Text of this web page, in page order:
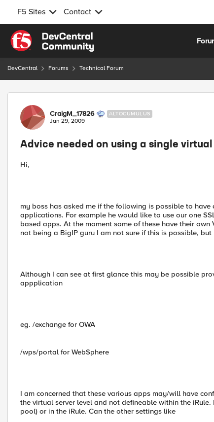
F5 Sites Contact
Skip to content
DevCentral Forums Technical Forum
Forum Discussion
CraigM_17826 ALTOCUMULUS
Jan 29, 2009
Advice needed on using a single
Hi,
my boss has asked me if the following is possible to
applications. For example he would like to use our one
based apps. At the moment some of these have their
not being a BigIP guru I am not sure if this is possible,
Although I can see at first glance this may be possible
appplication
eg. /exchange for OWA
/wps/portal for WebSphere
I am concerned that these various apps may/will have
the virtual server level and not defineable within the
pool) or in the iRule. Can the other settings like